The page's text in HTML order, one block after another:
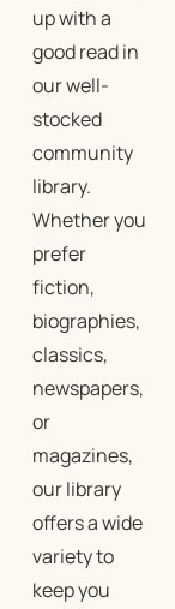
up with a
good read in
our well-
stocked
community
library.
Whether you
prefer
fiction,
biographies,
classics,
newspapers,
or
magazines,
our library
offers a wide
variety to
keep you